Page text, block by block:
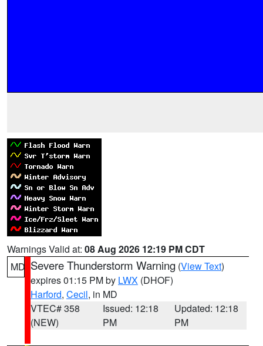
Warnings Valid at: 08 Aug 2026 12:19 PM CDT
MD Severe Thunderstorm Warning (View Text)
expires 01:15 PM by LWX (DHOF)
Harford, Cecil, in MD
VTEC# 358
(NEW)
Issued: 12:18
PM
Updated: 12:18
PM